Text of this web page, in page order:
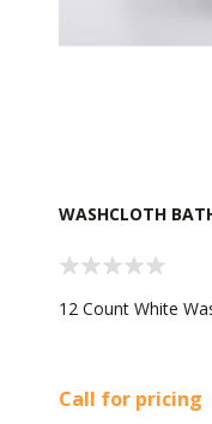
WASHCLOTH
12 Count White
Call for pricing